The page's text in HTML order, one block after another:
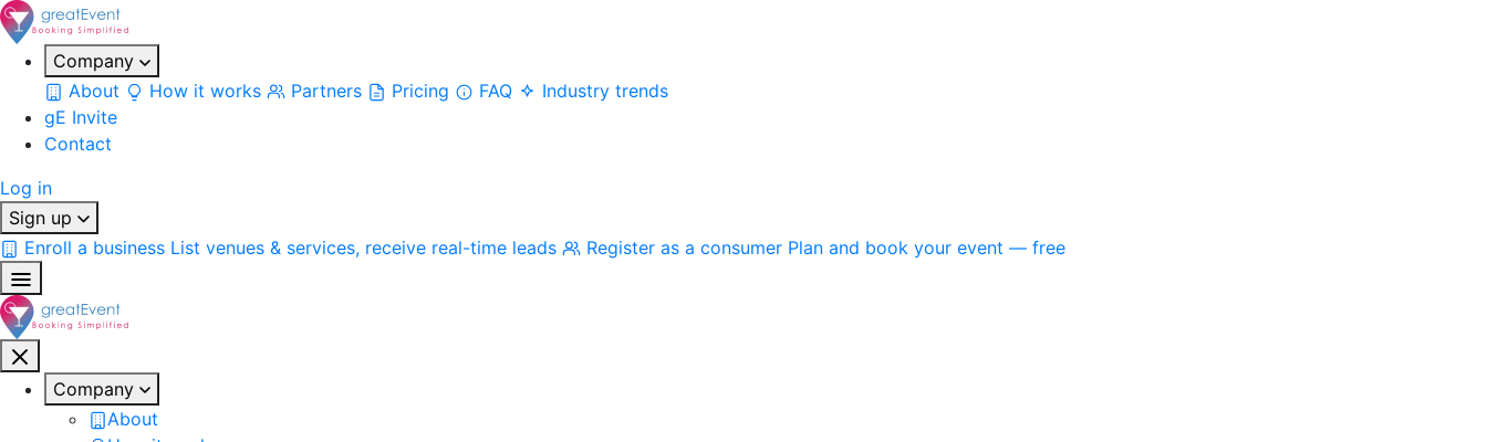
Company
About
How it works Partners Pricing FAQ
Industry trends
gE Invite
Contact
Log in
Sign up
Enroll a business List venues & services, receive real-time leads Register as a consumer Plan and book your event — free
Company
About